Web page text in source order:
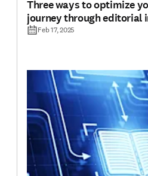
Three ways to optimize
journey through editorial
Feb 17, 2025